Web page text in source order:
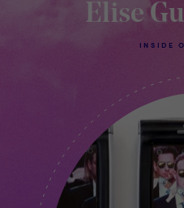
Elise
INSIDE